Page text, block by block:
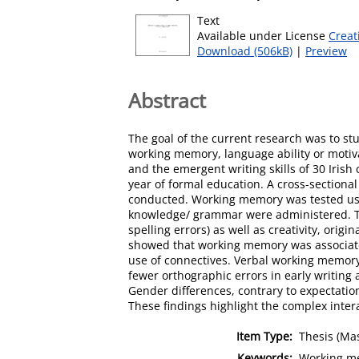
Text
Available under License
Download (506kB) | Preview
Abstract
The goal of the current research was to
working memory, language ability or
and the emergent writing skills of 30
year of formal education. A cross-
conducted. Working memory was tested
knowledge/ grammar were
spelling errors) as well as creativity,
showed that working memory was
use of connectives. Verbal working
fewer orthographic errors in early writing
Gender differences, contrary to
These findings highlight the complex
Item Type: Thesis